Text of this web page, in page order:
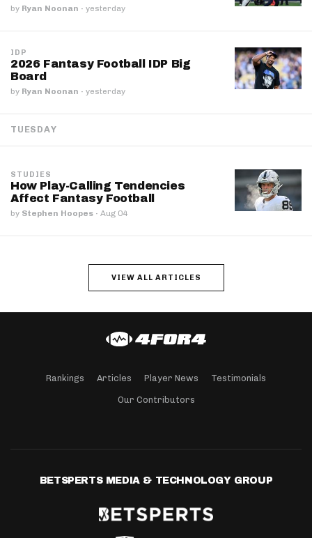
by Ryan Noonan · yesterday
IDP
2026 Fantasy Football IDP Big
Board
by Ryan Noonan · yesterday
TUESDAY
STUDIES
How Play-Calling Tendencies
Affect Fantasy Football
by Stephen Hoopes · Aug 04
VIEW ALL ARTICLES
Rankings Articles Player News Testimonials
Our Contributors
BETSPERTS MEDIA & TECHNOLOGY GROUP